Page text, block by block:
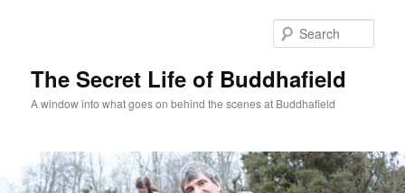
The Secret Life of Buddhafield
A window into what goes on behind the scenes at Buddhafield